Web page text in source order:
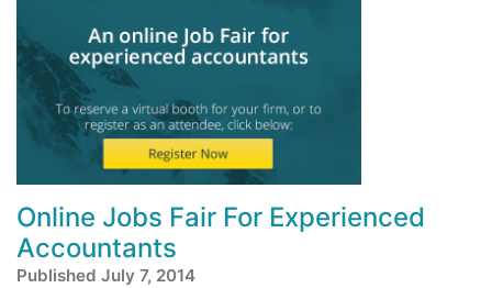
Online Jobs Fair For Experienced
Accountants
Published July 7, 2014